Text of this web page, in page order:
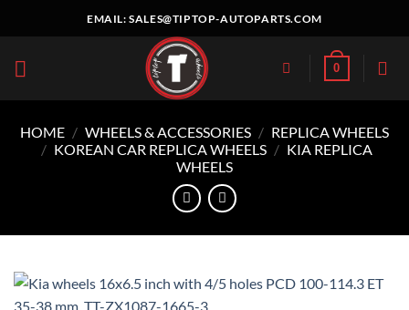
EMAIL:SALES@TIPTOP-AUTOPARTS.COM
0
HOME / WHEELS & ACCESSORIES / REPLICA WHEELS
/ KOREAN CAR REPLICA WHEELS / KIA REPLICA
WHEELS